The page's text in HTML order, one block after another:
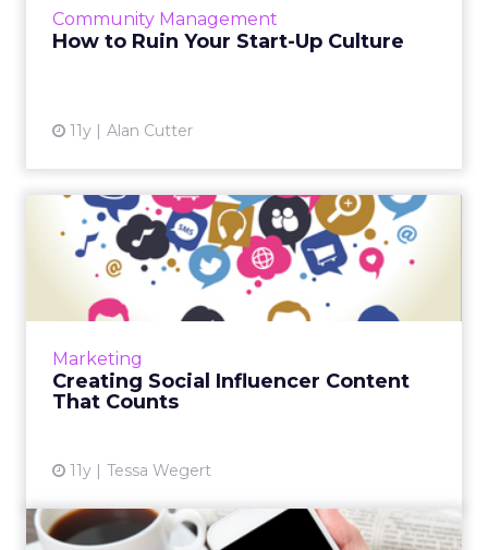
Community Management
How to Ruin Your Start-Up Culture
11y Alan Cutter
efficient and produc...
Marketing
Creating Social Influencer Content
That Counts
11y Tessa Wegert
Creating Social Influencer
Content That Counts
Social media's evolution as a pillar of
marketing strategy requires social influencers
New York Times Capitalizes